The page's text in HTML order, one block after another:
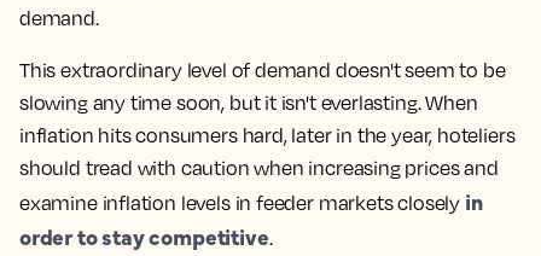
demand.
This extraordinary level of demand doesn't seem to be
slowing any time soon, but it isn't everlasting. When
inflation hits consumers hard, later in the year, hoteliers
should tread with caution when increasing prices and
examine inflation levels in feeder markets closely in
order to stay competitive.